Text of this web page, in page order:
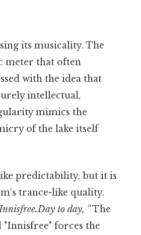
its musicality. The
meter that often
with the idea that
intellectual,
mimics the
of the lake itself
predictability, but it is
trance-like quality.
to day, "The
"Innisfree" forces the